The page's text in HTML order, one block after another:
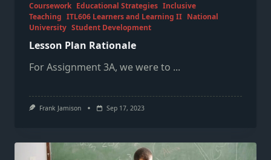
Coursework Educational Strategies Inclusive
Teaching ITL606 Learners and Learning II National
University Student Development
Lesson Plan Rationale
For Assignment 3A, we were to ...
Frank Jamison Sep 17, 2023